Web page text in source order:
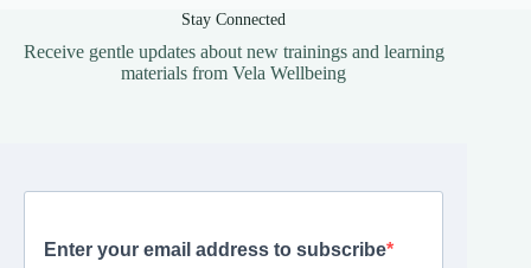
Stay Connected
Receive gentle updates about new trainings and learning
materials from Vela Wellbeing